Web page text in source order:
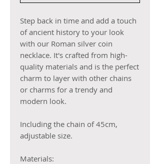
Step back in time and add a touch
of ancient history to your look
with our Roman silver coin
necklace. It's crafted from high-
quality materials and is the perfect
charm to layer with other chains
or charms for a trendy and
modern look.
Including the chain of 45cm,
adjustable size.
Materials: